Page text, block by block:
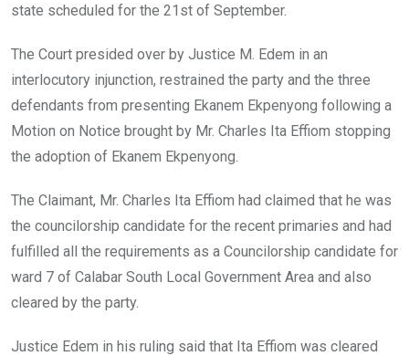
state scheduled for the 21st of September.
The Court presided over by Justice M. Edem in an
interlocutory injunction, restrained the party and the three
defendants from presenting Ekanem Ekpenyong following a
Motion on Notice brought by Mr. Charles Ita Effiom stopping
the adoption of Ekanem Ekpenyong.
The Claimant, Mr. Charles Ita Effiom had claimed that he was
the councilorship candidate for the recent primaries and had
fulfilled all the requirements as a Councilorship candidate for
ward 7 of Calabar South Local Government Area and also
cleared by the party.
Justice Edem in his ruling said that Ita Effiom was cleared